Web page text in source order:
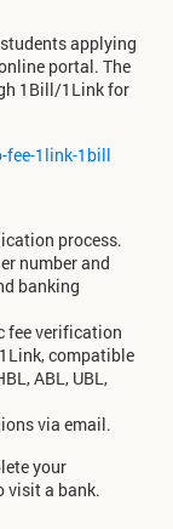
applying
portal. The
1Bill/1Link for
1link-1bill
process.
number and
banking
fee verification
compatible
ABL, UBL,
via email.
your
visit a bank.